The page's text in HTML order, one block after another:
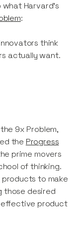
what Harvard's
:
think
actually want.
9x Problem,
the Progress
prime movers
of thinking.
to make
those desired
effective product